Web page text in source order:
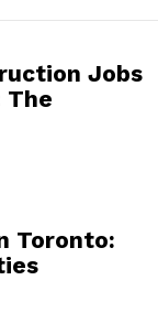
Jobs
The
Toronto: